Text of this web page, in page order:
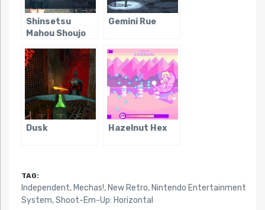
Shinsetsu
Mahou Shoujo
Gemini Rue
Dusk Hazelnut Hex
TAG:
Independent, Mechas!, New Retro, Nintendo Entertainment
System,Shoot-Em-Up: Horizontal